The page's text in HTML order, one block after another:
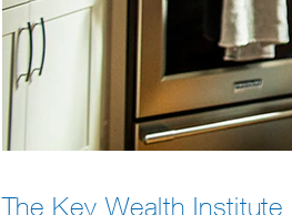
The Key Wealth Institute